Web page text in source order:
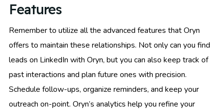
Features
Remember to utilize all the advanced features that Oryn
offers to maintain these relationships. Not only can you find
leads on LinkedIn with Oryn, but you can also keep track of
past interactions and plan future ones with precision.
Schedule follow-ups, organize reminders, and keep your
outreach on-point. Oryn’s analytics help you refine your